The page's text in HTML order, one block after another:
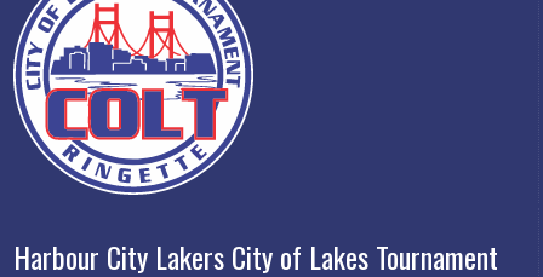
Harbour City Lakers City of Lakes Tournament